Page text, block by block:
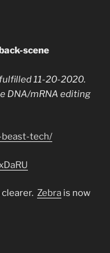
scene
11-20-2020.
DNA/mRNA editing
tech/
Zebra is now